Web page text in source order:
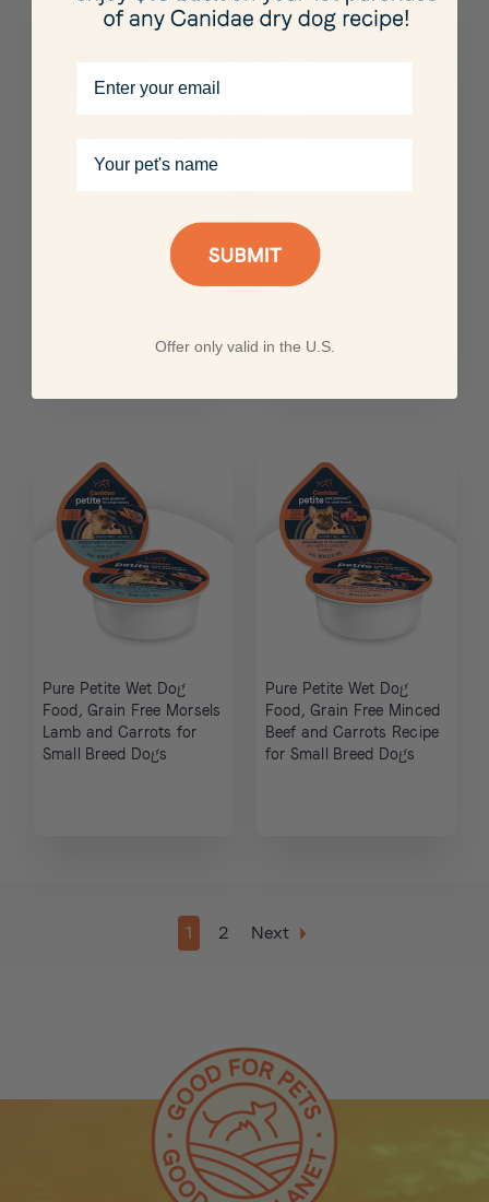
Pure Petite Wet Dog
Food, Grain Free Salmon
and Shrimp Pâté for
Pure Wet Dog Food,
Lamb, Turkey & Chicken
Grain Free Recipe
Pure Petite Wet Dog
Food, Grain Free Morsels
Lamb and Carrots for
Small Breed Dogs
Pure Petite Wet Dog
Food, Grain Free Minced
Beef and Carrots Recipe
for Small Breed Dogs
1 2 Next
Offer only valid in the U.S.